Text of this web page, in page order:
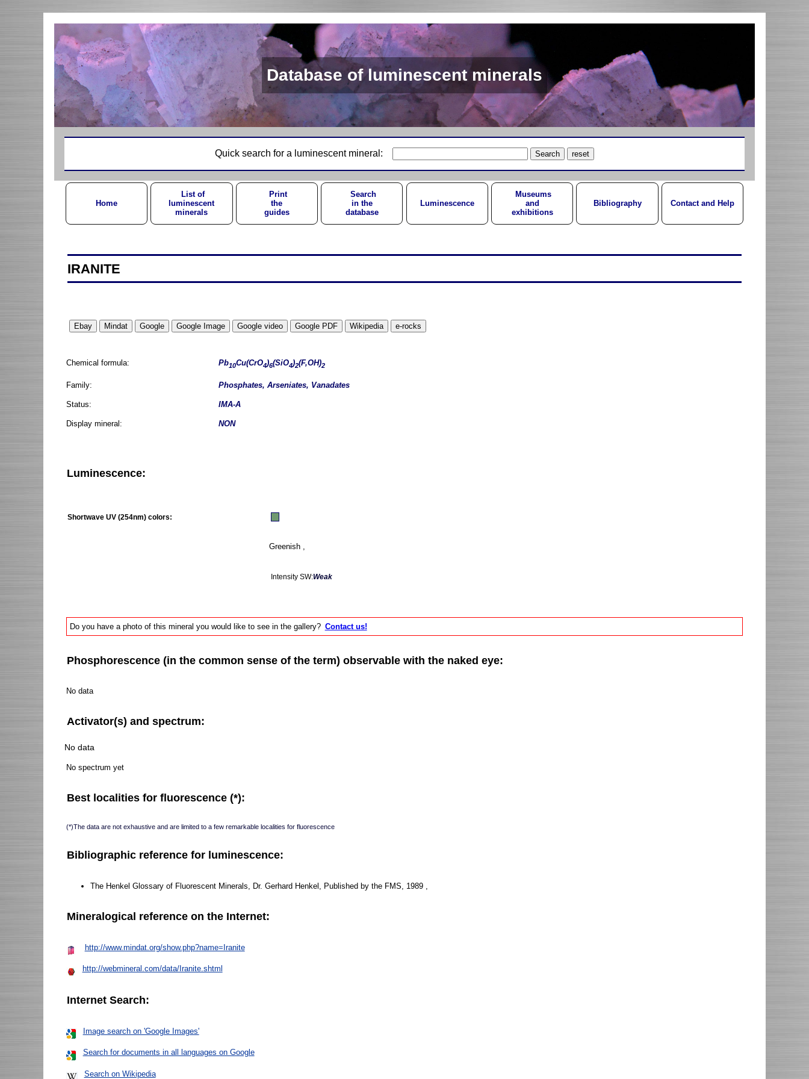
Database of luminescent minerals
Quick search for a luminescent mineral:
Home
List of
luminescent
minerals
Print
the
guides
Search
in the
database
Luminescence
Museums
and
exhibitions
Bibliography Contact and Help
IRANITE
Chemical formula: Pb10Cu(CrO4)6(SiO4)2(F,OH)2
Family: Phosphates, Arseniates, Vanadates
Status: IMA-A
Display mineral: NON
Luminescence:
Shortwave UV (254nm) colors:
Greenish ,
Intensity SW:Weak
Do you have a photo of this mineral you would like to see in the gallery? Contact us!
Phosphorescence (in the common sense of the term) observable with the naked eye:
No data
Activator(s) and spectrum:
No data
No spectrum yet
Best localities for fluorescence (*):
(*)The data are not exhaustive and are limited to a few remarkable localities for fluorescence
Bibliographic reference for luminescence:
The Henkel Glossary of Fluorescent Minerals, Dr. Gerhard Henkel, Published by the FMS, 1989 ,
Mineralogical reference on the Internet:
http://www.mindat.org/show.php?name=Iranite
http://webmineral.com/data/Iranite.shtml
Internet Search:
Image search on 'Google Images'
Search for documents in all languages on Google
Search on Wikipedia